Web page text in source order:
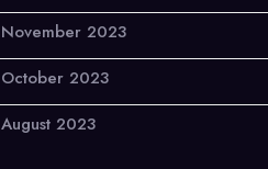
November 2023
October 2023
August 2023